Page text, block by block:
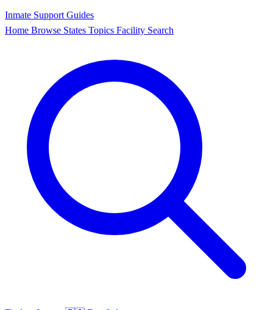
Inmate Support Guides
Home Browse States Topics Facility Search